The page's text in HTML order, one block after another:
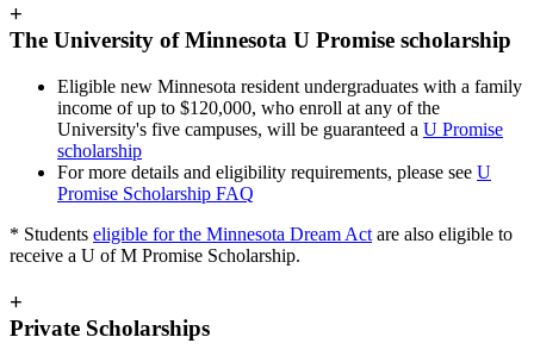
+
The University of Minnesota U Promise scholarship
Eligible new Minnesota resident undergraduates with a family
income of up to $120,000, who enroll at any of the
University's five campuses, will be guaranteed a U Promise
scholarship
For more details and eligibility requirements, please see U
Promise Scholarship FAQ
* Students eligible for the Minnesota Dream Act are also eligible to
receive a U of M Promise Scholarship.
+
Private Scholarships